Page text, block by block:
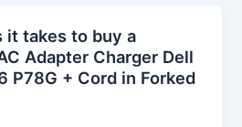
it takes to buy a
Adapter Charger Dell
P78G + Cord in Forked